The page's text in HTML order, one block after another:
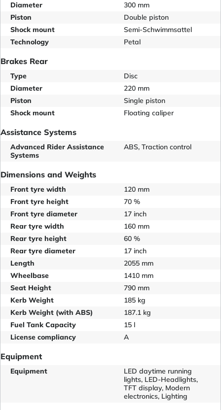
Diameter
300 mm
Piston
Double piston
Shock mount
Semi-Schwimmsattel
Technology
Petal
Brakes Rear
Type
Disc
Diameter
220 mm
Piston
Single piston
Shock mount
Floating caliper
Assistance Systems
Advanced Rider Assistance
Systems
ABS, Traction control
Dimensions and Weights
Front tyre width
120 mm
Front tyre height
70 %
Front tyre diameter
17 inch
Rear tyre width
160 mm
Rear tyre height
60 %
Rear tyre diameter
17 inch
Length
2055 mm
Wheelbase
1410 mm
Seat Height
790 mm
Kerb Weight
185 kg
Kerb Weight (with ABS)
187.1 kg
Fuel Tank Capacity
15 l
License compliancy
A
Equipment
Equipment
LED daytime running
lights, LED-Headlights,
TFT display, Modern
electronics, Lighting